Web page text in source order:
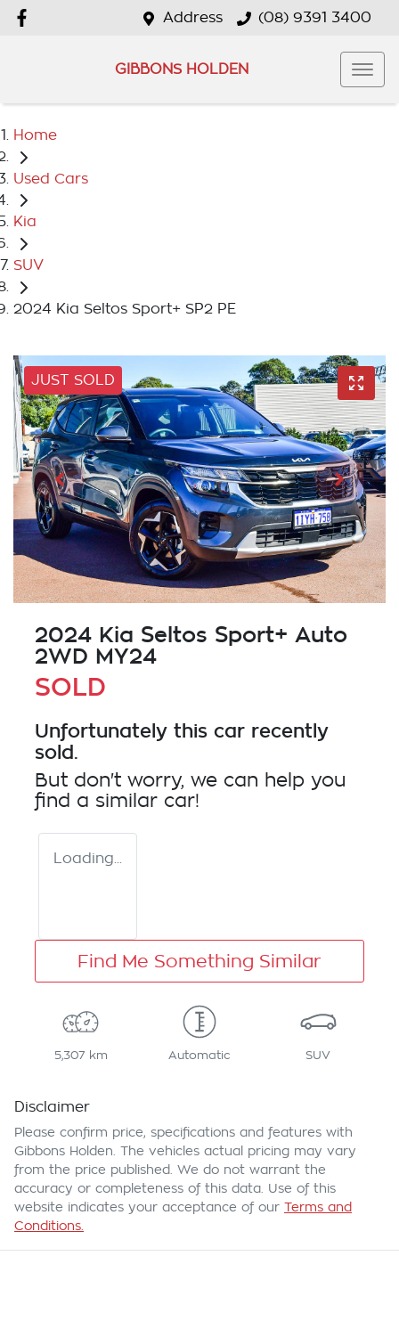
Address (08) 9391 3400
GIBBONS HOLDEN
Home
Used Cars
Kia
SUV
2024 Kia Seltos Sport+ SP2 PE
JUST SOLD
2024 Kia Seltos Sport+ Auto
2WD MY24
SOLD
Unfortunately this car recently
sold.
But don't worry, we can help you
find a similar car!
Loading...
Find Me Something Similar
5,307 km Automatic SUV
Disclaimer
Please confirm price, specifications and features with
Gibbons Holden . The vehicles actual pricing may vary
from the price published. We do not warrant the
accuracy or completeness of this data. Use of this
website indicates your acceptance of our Terms and
Conditions.